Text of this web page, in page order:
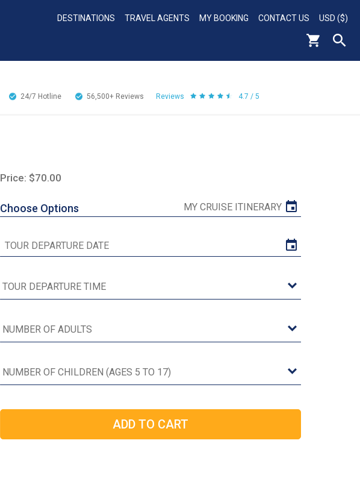
DESTINATIONS TRAVEL AGENTS MY BOOKING CONTACT US USD ($)
24/7 Hotline 56,500+ Reviews Reviews 4.7 / 5
Price: $70.00
Choose Options MY CRUISE ITINERARY